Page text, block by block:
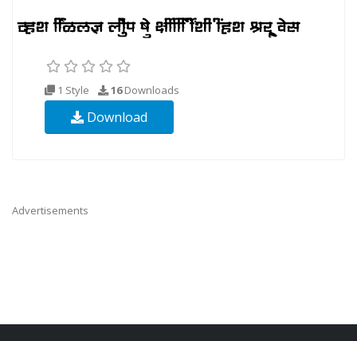
1 Style 16Downloads
Download
Advertisements